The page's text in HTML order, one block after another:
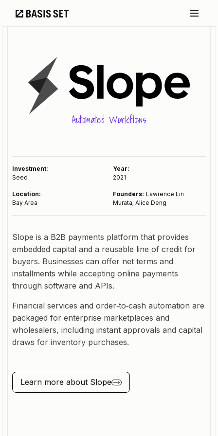
Automated Workflows
Investment:
Seed
Year:
2021
Location:
Bay Area
Founders: Lawrence Lin
Murata; Alice Deng
Slope is a B2B payments platform that provides
embedded capital and a reusable line of credit for
buyers. Businesses can offer net terms and
installments while accepting online payments
through software and APIs.
Financial services and order‑to‑cash automation are
packaged for enterprise marketplaces and
wholesalers, including instant approvals and capital
draws for inventory purchases.
Learn more about Slope